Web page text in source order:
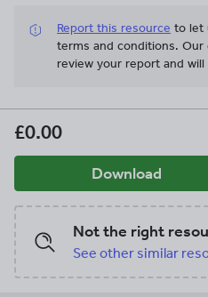
Report this resource to let
terms and conditions. Our
review your report and
£0.00
Download
Not the right
See other similar